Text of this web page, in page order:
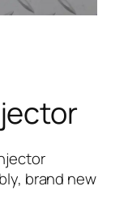
brand new